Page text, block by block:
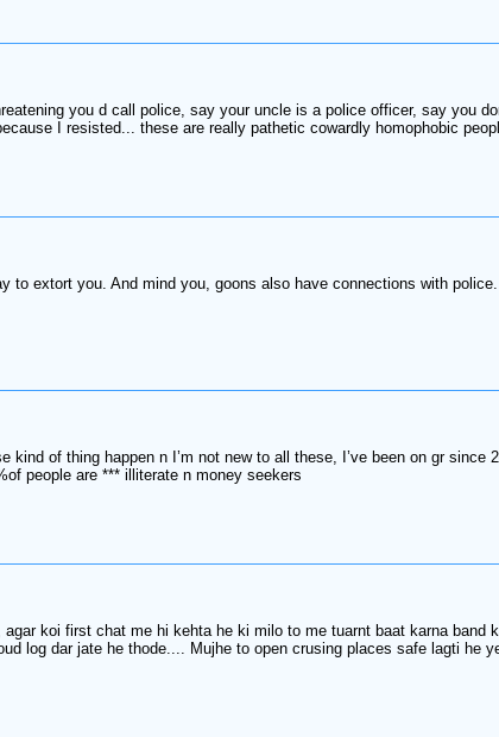
you d call police, say your uncle is a police officer, say you
I resisted... these are really pathetic cowardly homophobic
extort you. And mind you, goons also have connections with police.
of thing happen n I’m not new to all these, I’ve been on gr
people are *** illiterate n money seekers
koi first chat me hi kehta he ki milo to me tuarnt baat karna band
log dar jate he thode.... Mujhe to open crusing places safe lagti he